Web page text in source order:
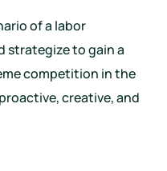
of a labor
strategize to gain a
competition in the
creative, and